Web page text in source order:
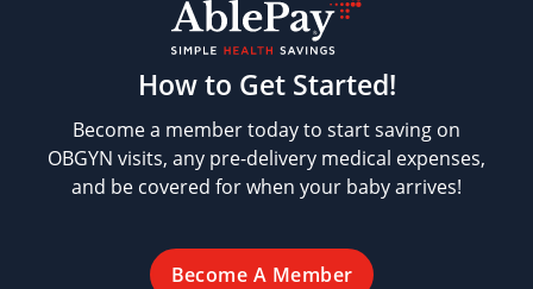
How to Get Started!
Become a member today to start saving on
OBGYN visits, any pre-delivery medical expenses,
and be covered for when your baby arrives!
Become A Member